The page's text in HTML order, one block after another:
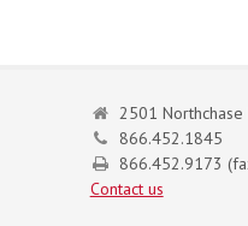
2501 Northchase
866.452.1845
866.452.9173
Contact us